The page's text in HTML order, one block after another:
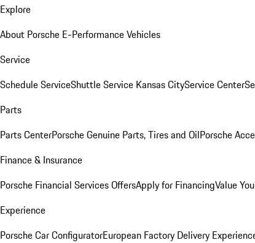
Explore
About Porsche E-Performance Vehicles
Service
Schedule ServiceShuttle Service Kansas CityService Center
Parts
Parts CenterPorsche Genuine Parts, Tires and OilPorsche
Finance & Insurance
Porsche Financial Services OffersApply for FinancingValue
Experience
Porsche Car ConfiguratorEuropean Factory Delivery